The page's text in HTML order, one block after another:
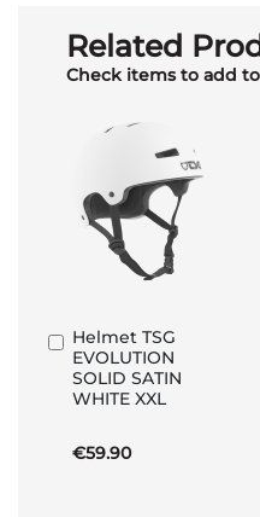
Related
Check items to add
Helmet TSG
EVOLUTION
SOLID SATIN
WHITE XXL
€59.90
Add
to
Basket